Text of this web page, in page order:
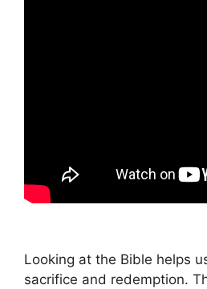
Looking at the Bible helps
sacrifice and redemption.